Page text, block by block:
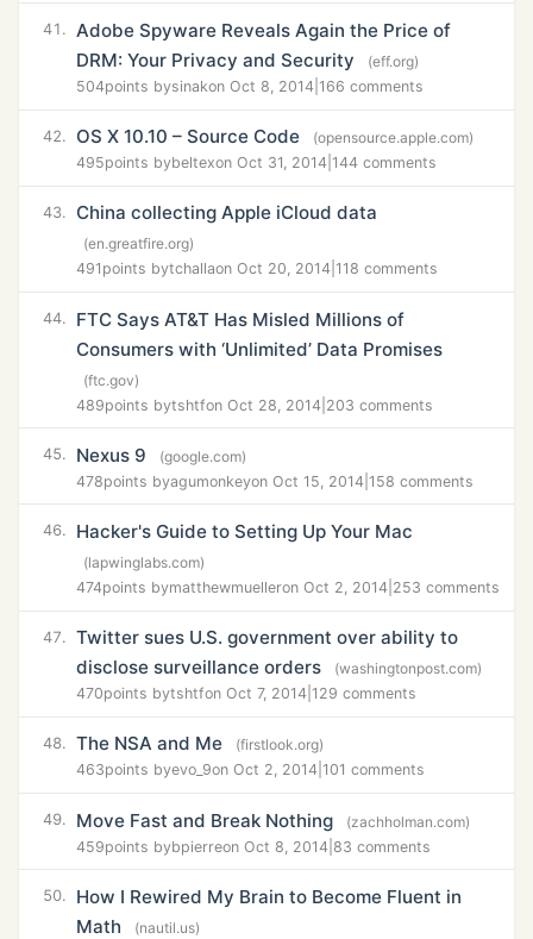
41. Adobe Spyware Reveals Again the Price of
DRM: Your Privacy and Security
(eff.org)
504points bysinakon Oct 8, 2014 166 comments
42. OS X 10.10 – Source Code
(opensource.apple.com)
495points bybeltexon Oct 31, 2014 144 comments
43. China collecting Apple iCloud data
(en.greatfire.org)
491 points bytchallaon Oct 20, 2014 118 comments
44.
FTC Says AT&T Has Misled Millions of
Consumers with ‘Unlimited’ Data Promises
(ftc.gov)
489points bytshtfon Oct 28, 2014 203 comments
45. Nexus 9
(google.com)
478points byagumonkeyon Oct 15, 2014 158 comments
46. Hacker's Guide to Setting Up Your Mac
(lapwinglabs.com)
474points bymatthewmuelleron Oct 2, 2014 253 comments
47.
Twitter sues U.S. government over ability to
disclose surveillance orders
(washingtonpost.com)
470points bytshtfon Oct 7, 2014 129 comments
48. The NSA and Me
(firstlook.org)
463points byevo_9on Oct 2, 2014 101 comments
49. Move Fast and Break Nothing
(zachholman.com)
459points bybpierreon Oct 8, 2014 83 comments
50.
How I Rewired My Brain to Become Fluent in
Math
(nautil.us)